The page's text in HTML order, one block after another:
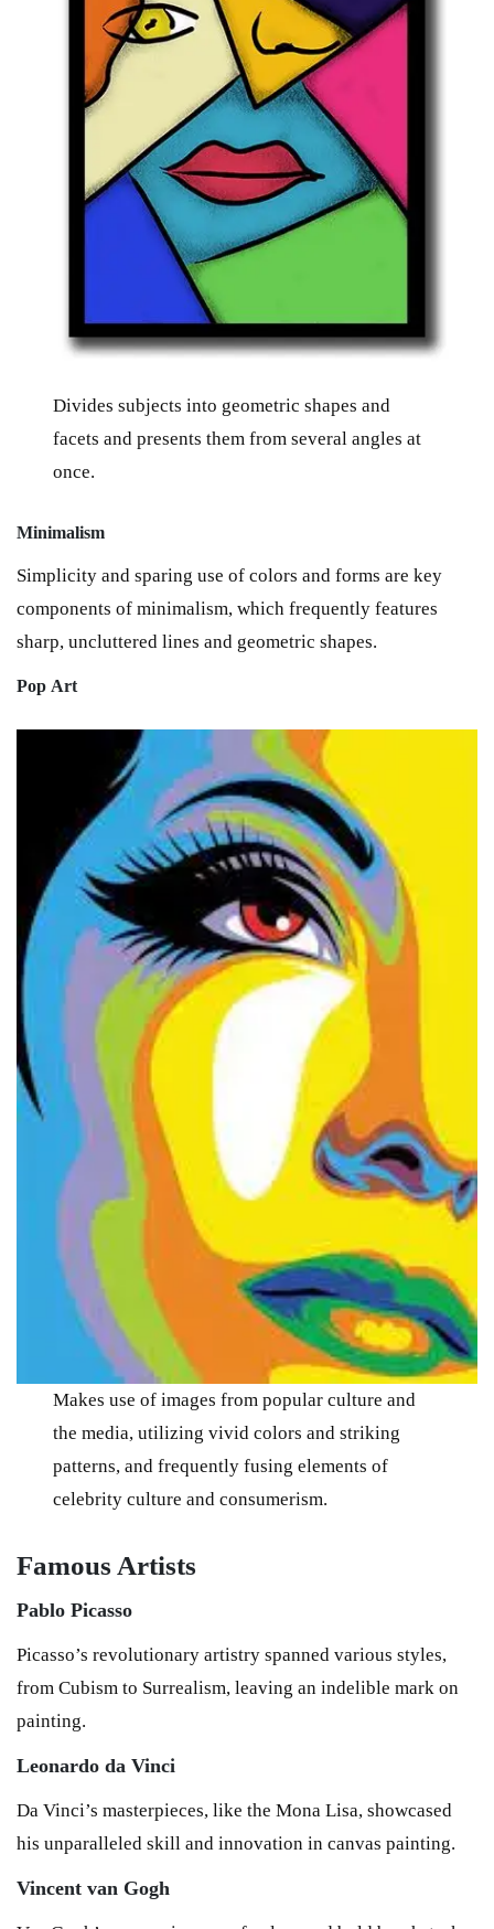
Divides subjects into geometric shapes and
facets and presents them from several angles at
once.
Minimalism
Simplicity and sparing use of colors and forms are key
components of minimalism, which frequently features
sharp, uncluttered lines and geometric shapes.
Pop Art
Makes use of images from popular culture and
the media, utilizing vivid colors and striking
patterns, and frequently fusing elements of
celebrity culture and consumerism.
Famous Artists
Pablo Picasso
Picasso’s revolutionary artistry spanned various styles,
from Cubism to Surrealism, leaving an indelible mark on
painting.
Leonardo da Vinci
Da Vinci’s masterpieces, like the Mona Lisa, showcased
his unparalleled skill and innovation in canvas painting.
Vincent van Gogh